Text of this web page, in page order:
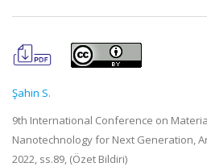
Şahin S.
9th International Conference on
Nanotechnology for Next Generation,
2022, ss.89, (Özet Bildiri)